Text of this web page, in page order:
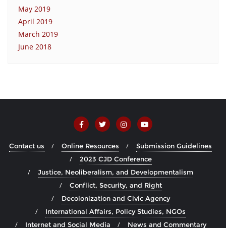
May 2019
April 2019
March 2019
June 2018
Contact us Online Resources
Submission Guidelines
2023 CJD Conference
Justice, Neoliberalism, and Developmentalism
Conflict, Security, and Right
Decolonization and Civic Agency
International Affairs, Policy Studies, NGOs
Internet and Social Media
News and Commentary